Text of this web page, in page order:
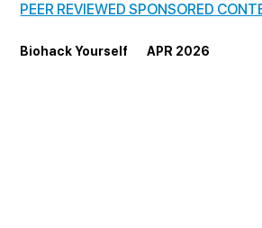
PEER REVIEWED SPONSORED
Biohack Yourself       APR 2026